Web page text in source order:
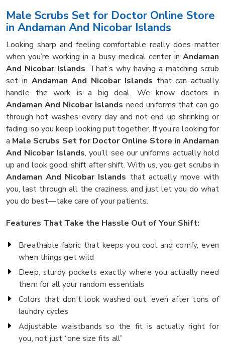
Male Scrubs Set for Doctor Online Store
in Andaman And Nicobar Islands
Looking sharp and feeling comfortable really does matter
when you’re working in a busy medical center in Andaman
And Nicobar Islands. That’s why having a matching scrub
set in Andaman And Nicobar Islands that can actually
handle the work is a big deal. We know doctors in
Andaman And Nicobar Islands need uniforms that can go
through hot washes every day and not end up shrinking or
fading, so you keep looking put together. If you’re looking for
a Male Scrubs Set for Doctor Online Store in Andaman
And Nicobar Islands, you’ll see our uniforms actually hold
up and look good, shift after shift. With us, you get scrubs in
Andaman And Nicobar Islands that actually move with
you, last through all the craziness, and just let you do what
you do best—take care of your patients.
Features That Take the Hassle Out of Your Shift:
Breathable fabric that keeps you cool and comfy, even
when things get wild
Deep, sturdy pockets exactly where you actually need
them for all your random essentials
Colors that don’t look washed out, even after tons of
laundry cycles
Adjustable waistbands so the fit is actually right for
you, not just “one size fits all”